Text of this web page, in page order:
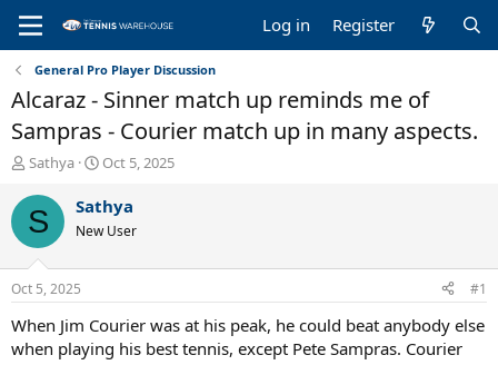
Log in Register
General Pro Player Discussion
Alcaraz - Sinner match up reminds me of
Sampras - Courier match up in many aspects.
T
r
e
a
d
s
t
a
r
Sathya
S
a
t
t
e
Oct 5, 2025
S Sathya
New User
Oct 5, 2025 #1
When Jim Courier was at his peak, he could beat anybody else
when playing his best tennis, except Pete Sampras. Courier